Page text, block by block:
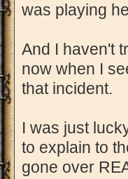
was playing
And I haven't
now when I
that incident.
I was just
to explain to
gone over